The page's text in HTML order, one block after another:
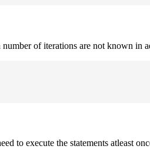
of iterations are not known in
to execute the statements atleast